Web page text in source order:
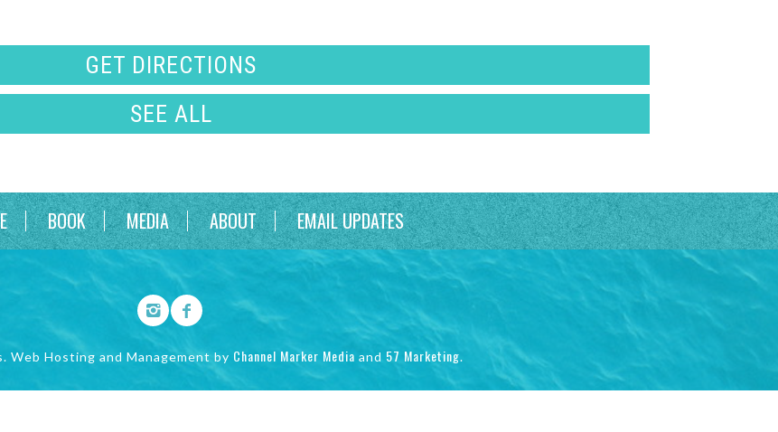
GET DIRECTIONS
SEE ALL
BOOK MEDIA ABOUT EMAIL UPDATES
Web Hosting and Management by Channel Marker Media and 57 Marketing.